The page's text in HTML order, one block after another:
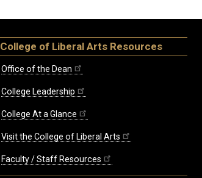
College of Liberal Arts Resources
Office of the Dean
College Leadership
College At a Glance
Visit the College of Liberal Arts
Faculty / Staff Resources